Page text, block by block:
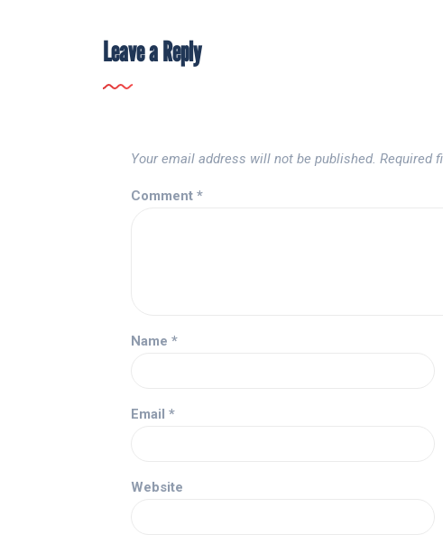
Leave a Reply
Your email address will not be published. Required
Comment *
Name *
Email *
Website